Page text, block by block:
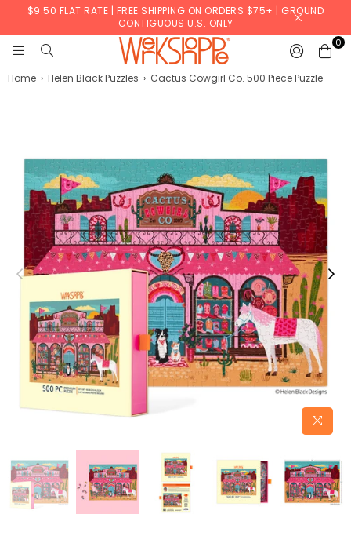
$9.50 FLAT RATE | FREE SHIPPING ON ORDERS $75+ | GROUND
CONTIGUOUS U.S. ONLY
WERKSHOPPE
0
Home › Helen Black Puzzles › Cactus Cowgirl Co. 500 Piece Puzzle